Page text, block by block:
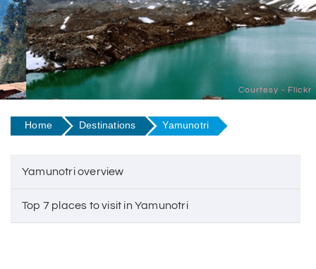
Courtesy - Flickr
Home Destinations Yamunotri
Yamunotri overview
Top 7 places to visit in Yamunotri